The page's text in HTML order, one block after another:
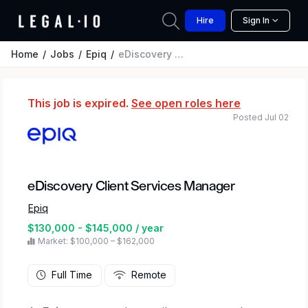
Hire Sign In
Home Jobs Epiq eDiscovery Client Services Manager
This job is expired. See open roles here
eDiscovery Client Services Manager
Epiq
$130,000 - $145,000 / year
Market: $100,000 – $162,000
Posted Jul 02
Full Time Remote